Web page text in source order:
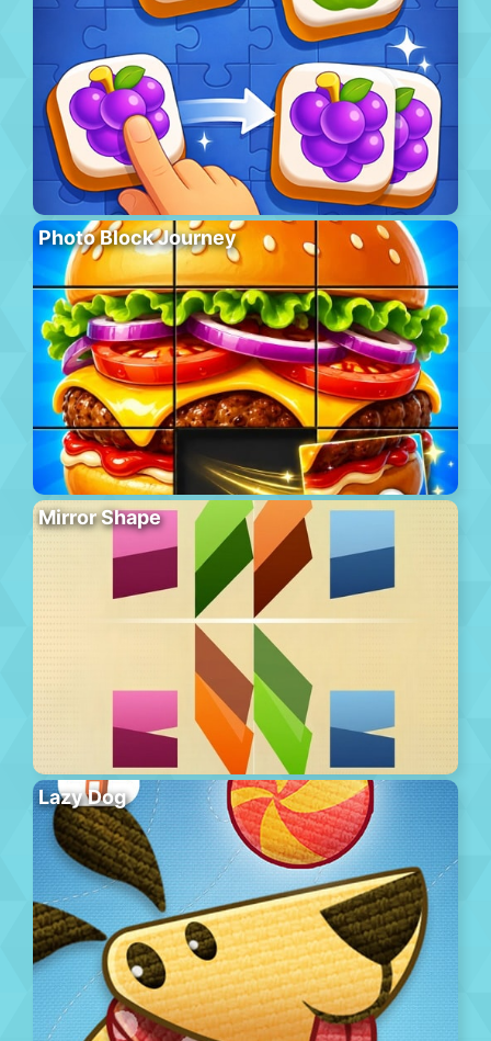
Photo Block Journey
Mirror Shape
Lazy Dog